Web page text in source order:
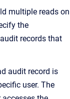
multiple reads on
the
records that
audit record is
user. The